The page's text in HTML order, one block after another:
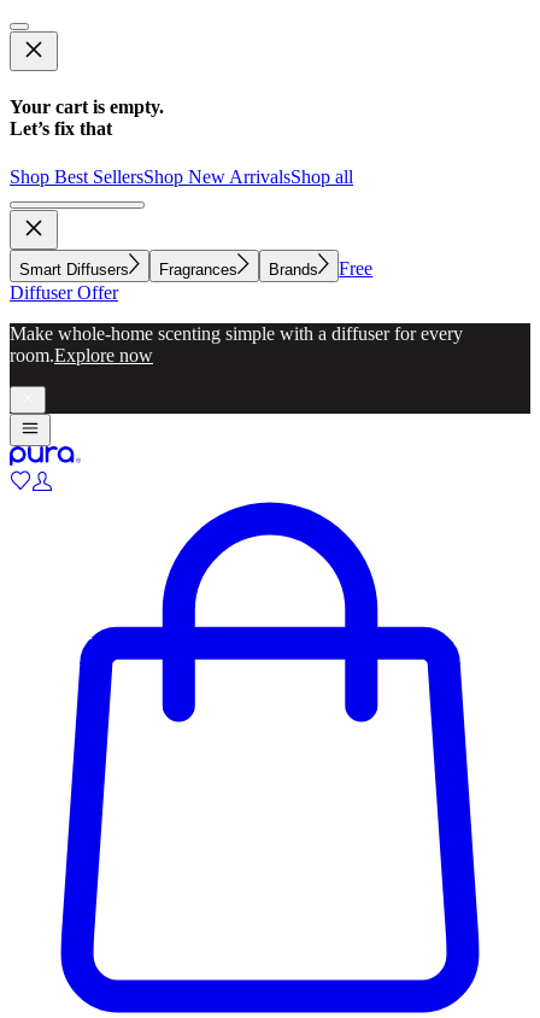
Your cart is empty.
Let’s fix that
Shop Best SellersShop New ArrivalsShop all
Smart Diffusers Fragrances Brands
Free
Diffuser Offer
Make whole-home scenting simple with a diffuser for every
room.Explore now